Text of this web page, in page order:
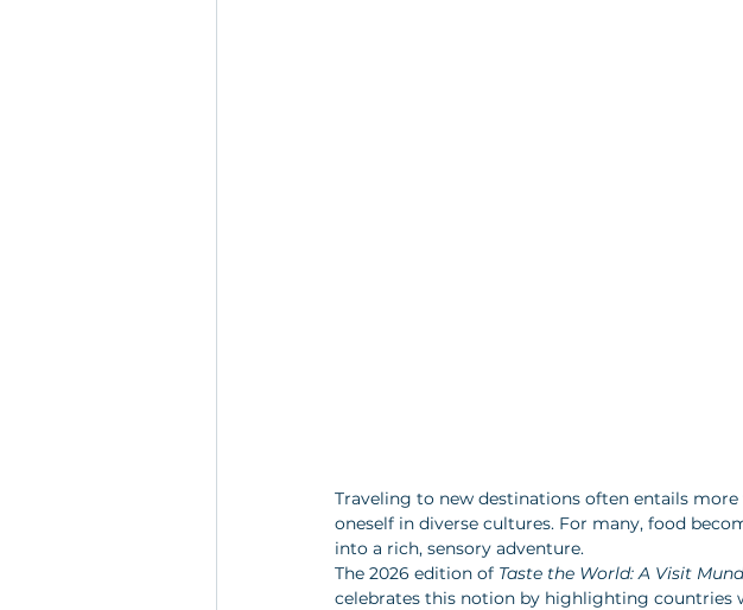
Traveling to new destinations often entails
oneself in diverse cultures. For many, food
into a rich, sensory adventure.
The 2026 edition of Taste the World: A Visit
celebrates this notion by highlighting countries